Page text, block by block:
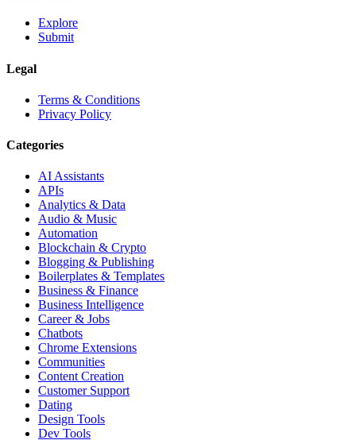
Explore
Submit
Legal
Terms & Conditions
Privacy Policy
Categories
AI Assistants
APIs
Analytics & Data
Audio & Music
Automation
Blockchain & Crypto
Blogging & Publishing
Boilerplates & Templates
Business & Finance
Business Intelligence
Career & Jobs
Chatbots
Chrome Extensions
Communities
Content Creation
Customer Support
Dating
Design Tools
Dev Tools